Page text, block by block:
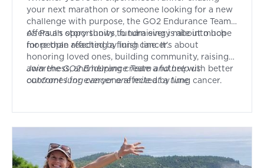
your next marathon or someone looking for a new
challenge with purpose, the GO2 Endurance Team
offers an opportunity to turn every mile into hope
for people affected by lung cancer.
As Paul's story shows, fundraising is about much
more than reaching a finish line. It's about
honoring loved ones, building community, raising
awareness, and helping create a future with better
outcomes for everyone affected by lung cancer.
Jointhe GO2 Endurance Team and help us
confront lung cancer one mile at a time